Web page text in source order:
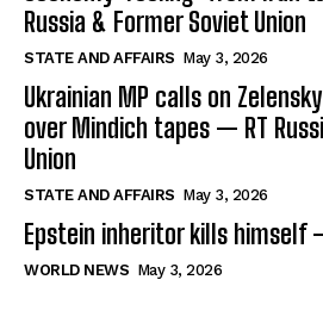
Russia & Former Soviet Union
STATE AND AFFAIRS May 3, 2026
Ukrainian MP calls on
over Mindich tapes — RT
Union
STATE AND AFFAIRS May 3, 2026
Epstein inheritor kills himself
WORLD NEWS May 3, 2026